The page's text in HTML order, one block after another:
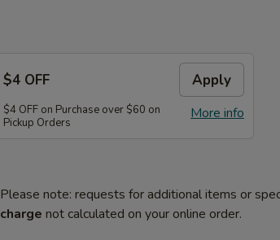
$4 OFF Apply
More info
$4 OFF on Purchase over $60 on
Pickup Orders
Please note: requests for additional items or
charge not calculated on your online order.